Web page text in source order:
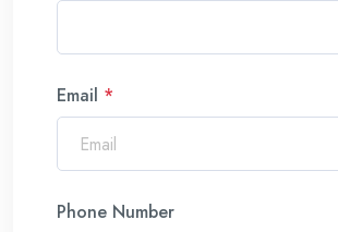
Email *
Phone Number